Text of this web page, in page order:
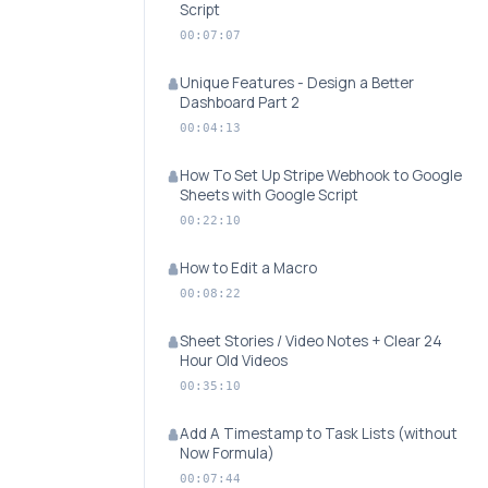
Script
00:07:07
Unique Features - Design a Better
Dashboard Part 2
00:04:13
How To Set Up Stripe Webhook to Google
Sheets with Google Script
00:22:10
How to Edit a Macro
00:08:22
Sheet Stories / Video Notes + Clear 24
Hour Old Videos
00:35:10
Add A Timestamp to Task Lists (without
Now Formula)
00:07:44